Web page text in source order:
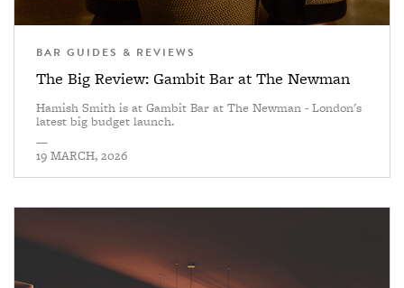
BAR GUIDES & REVIEWS
The Big Review: Gambit Bar at The Newman
Hamish Smith is at Gambit Bar at The Newman - London's
latest big budget launch.
—
19 MARCH, 2026